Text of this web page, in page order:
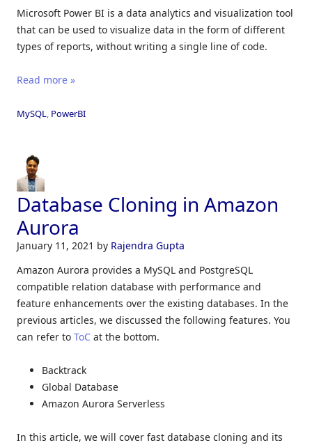
Microsoft Power BI is a data analytics and visualization tool
that can be used to visualize data in the form of different
types of reports, without writing a single line of code.
Read more »
MySQL, PowerBI
Database Cloning in Amazon
Aurora
January 11, 2021 by Rajendra Gupta
Amazon Aurora provides a MySQL and PostgreSQL
compatible relation database with performance and
feature enhancements over the existing databases. In the
previous articles, we discussed the following features. You
can refer to ToC at the bottom.
Backtrack
Global Database
Amazon Aurora Serverless
In this article, we will cover fast database cloning and its